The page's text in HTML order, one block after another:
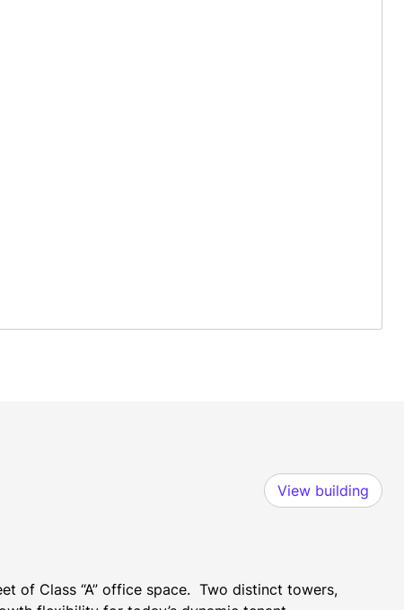
View building
of Class “A” office space.  Two distinct towers,